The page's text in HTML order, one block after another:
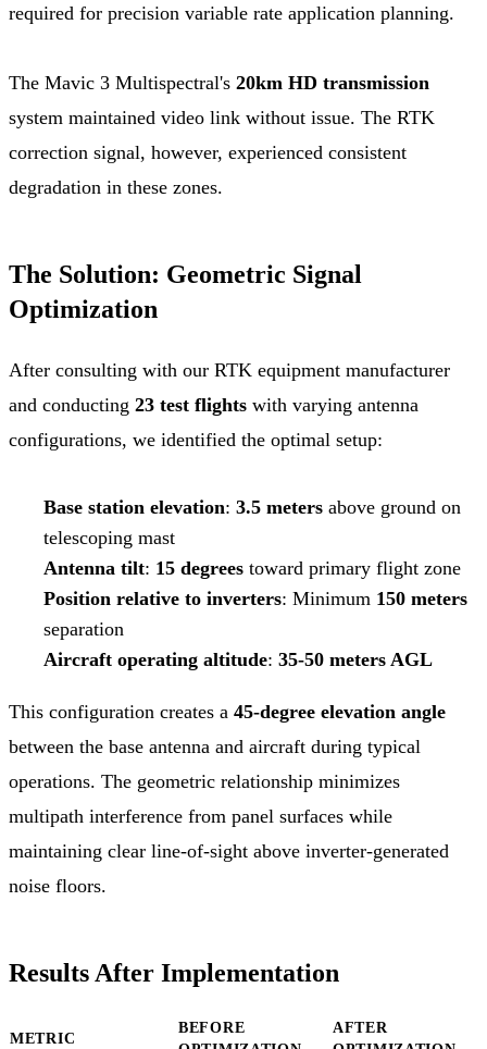
required for precision variable rate application planning.
The Mavic 3 Multispectral's 20km HD transmission
system maintained video link without issue. The RTK
correction signal, however, experienced consistent
degradation in these zones.
The Solution: Geometric Signal
Optimization
After consulting with our RTK equipment manufacturer
and conducting 23 test flights with varying antenna
configurations, we identified the optimal setup:
Base station elevation: 3.5 meters above ground on
telescoping mast
Antenna tilt: 15 degrees toward primary flight zone
Position relative to inverters: Minimum 150 meters
separation
Aircraft operating altitude: 35-50 meters AGL
This configuration creates a 45-degree elevation angle
between the base antenna and aircraft during typical
operations. The geometric relationship minimizes
multipath interference from panel surfaces while
maintaining clear line-of-sight above inverter-generated
noise floors.
Results After Implementation
METRIC
BEFORE
AFTER